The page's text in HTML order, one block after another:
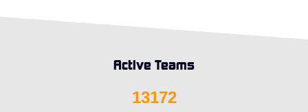
Active Teams
13172